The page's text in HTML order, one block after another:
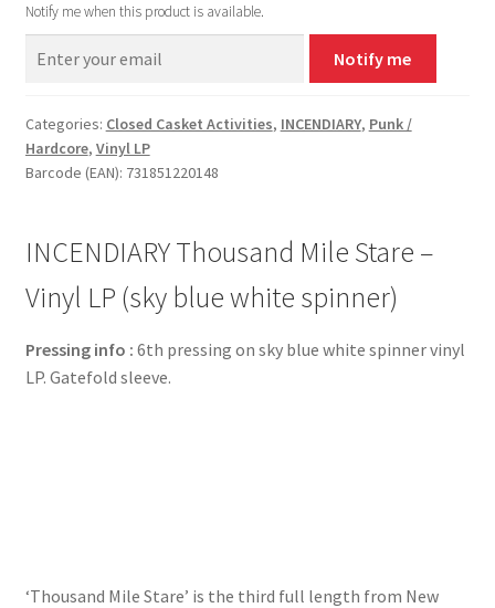
Notify me when this product is available.
Notify me
Categories: Closed Casket Activities, INCENDIARY, Punk /
Hardcore, Vinyl LP
Barcode (EAN): 731851220148
INCENDIARY Thousand Mile Stare –
Vinyl LP (sky blue white spinner)
Pressing info : 6th pressing on sky blue white spinner vinyl
LP. Gatefold sleeve.
‘Thousand Mile Stare’ is the third full length from New